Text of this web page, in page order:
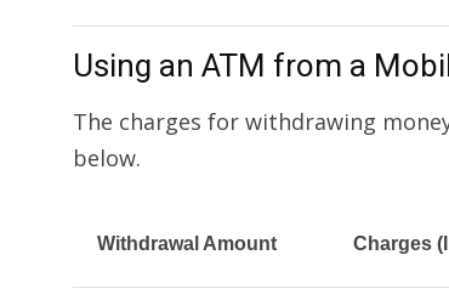
Using an ATM from a
The charges for withdrawing
below.
Withdrawal Amount Charges